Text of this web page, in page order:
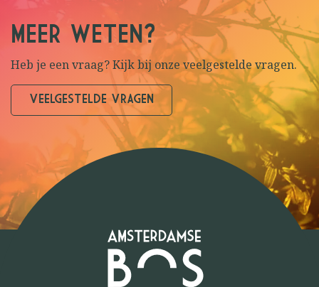
MEER WETEN?
Heb je een vraag? Kijk bij onze veelgestelde vragen.
VEELGESTELDE VRAGEN